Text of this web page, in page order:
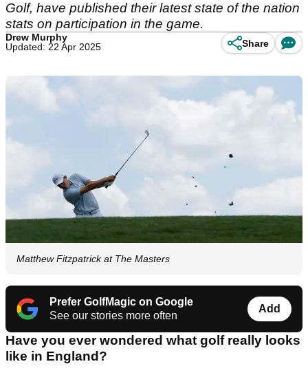
Golf, have published their latest state of the nation
stats on participation in the game.
Drew Murphy
Updated: 22 Apr 2025
Share
Matthew Fitzpatrick at The Masters
Prefer GolfMagic on Google
See our stories more often
Add
Have you ever wondered what golf really looks
like in England?